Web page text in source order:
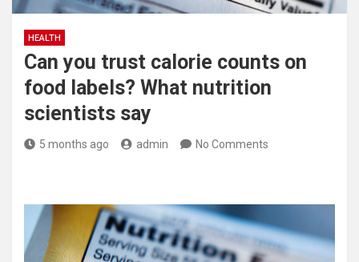
HEALTH
Can you trust calorie counts on
food labels? What nutrition
scientists say
5 months ago admin No Comments